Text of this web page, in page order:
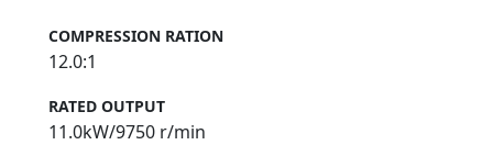
COMPRESSION RATION
12.0:1
RATED OUTPUT
11.0kW/9750 r/min